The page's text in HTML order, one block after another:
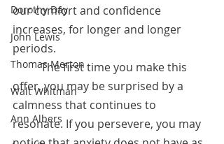
Dorothy Day
John Lewis
Thomas Merton
Walt Whitman
Ann Albers
our comfort and confidence
increases, for longer and longer
periods.
	The first time you make this
offer, you may be surprised by a
calmness that continues to
resonate. If you persevere, you may